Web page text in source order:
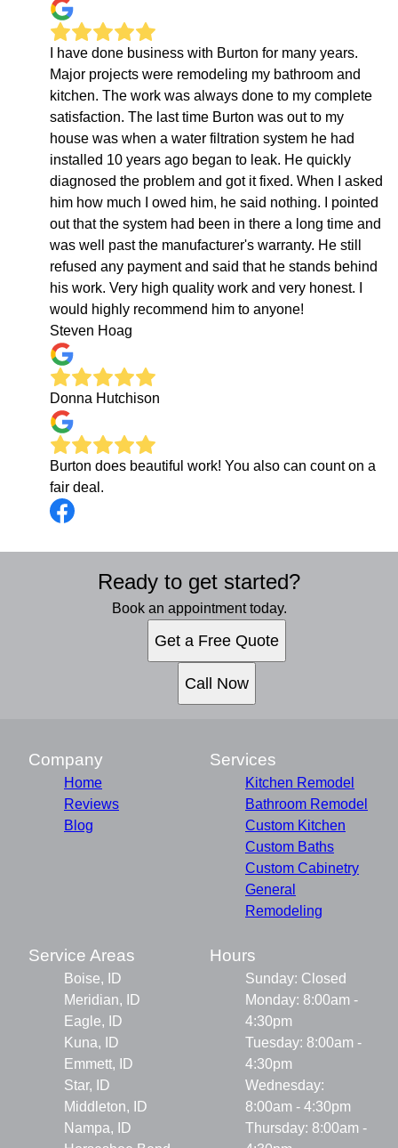
I have done business with Burton for many years.
Major projects were remodeling my bathroom and
kitchen. The work was always done to my complete
satisfaction. The last time Burton was out to my
house was when a water filtration system he had
installed 10 years ago began to leak. He quickly
diagnosed the problem and got it fixed. When I asked
him how much I owed him, he said nothing. I pointed
out that the system had been in there a long time and
was well past the manufacturer's warranty. He still
refused any payment and said that he stands behind
his work. Very high quality work and very honest. I
would highly recommend him to anyone!
Steven Hoag
Donna Hutchison
Burton does beautiful work! You also can count on a
fair deal.
Ready to get started?
Book an appointment today.
Get a Free Quote
Call Now
Company
Home
Reviews
Blog
Services
Kitchen Remodel
Bathroom Remodel
Custom Kitchen
Custom Baths
Custom Cabinetry
General
Remodeling
Service Areas
Boise, ID
Meridian, ID
Eagle, ID
Kuna, ID
Emmett, ID
Star, ID
Middleton, ID
Nampa, ID
Hours
Sunday: Closed
Monday: 8:00am -
4:30pm
Tuesday: 8:00am -
4:30pm
Wednesday:
8:00am - 4:30pm
Thursday: 8:00am -